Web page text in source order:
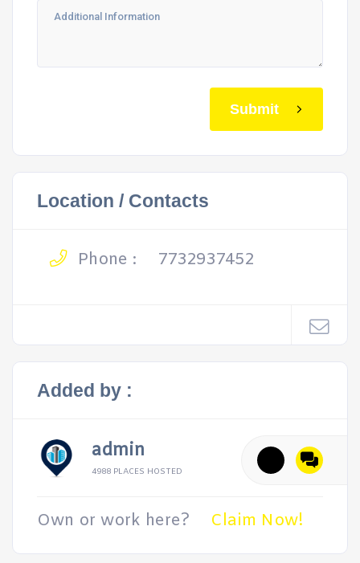
Submit
Location / Contacts
Phone : 7732937452
Added by :
admin
4988 PLACES HOSTED
Own or work here? Claim Now!